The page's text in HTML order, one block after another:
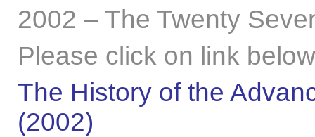
2002 – The Twenty
Please click on link
The History of the
(2002)